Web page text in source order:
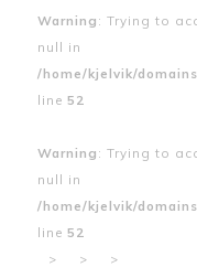
Warning : Trying to
null in
/home/kjelvik/
line 52
Warning : Trying to
null in
/home/kjelvik/
line 52
>
> >